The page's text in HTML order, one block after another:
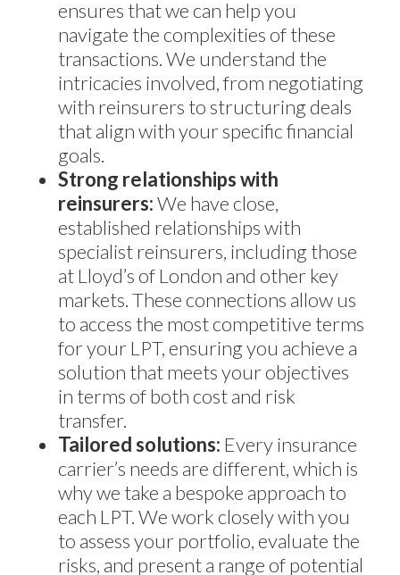
ensures that we can help you
navigate the complexities of these
transactions. We understand the
intricacies involved, from negotiating
with reinsurers to structuring deals
that align with your specific financial
goals.
Strong relationships with
reinsurers:We have close,
established relationships with
specialist reinsurers, including those
at Lloyd’s of London and other key
markets. These connections allow us
to access the most competitive terms
for your LPT, ensuring you achieve a
solution that meets your objectives
in terms of both cost and risk
transfer.
Tailored solutions: Every insurance
carrier’s needs are different, which is
why we take a bespoke approach to
each LPT. We work closely with you
to assess your portfolio, evaluate the
risks, and present a range of potential